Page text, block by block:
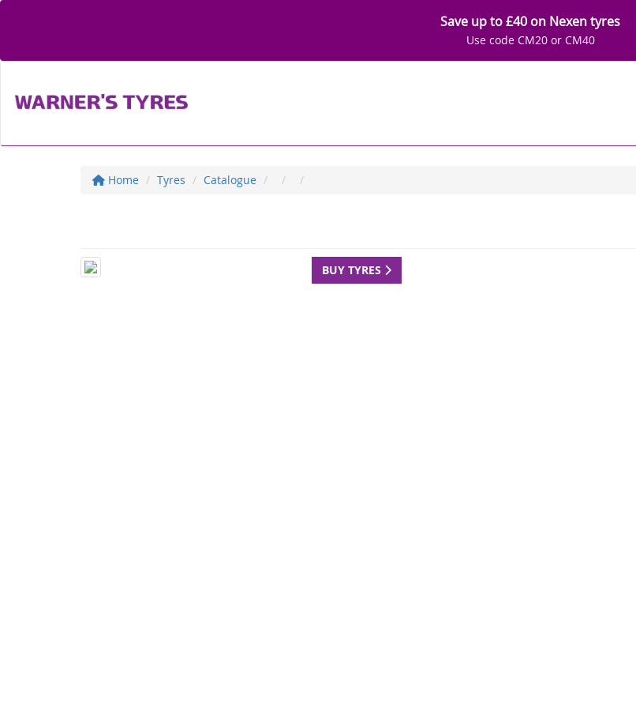
Save up to £40 on Nexen tyres
Use code CM20 or CM40
Home Tyres Catalogue
BUY TYRES